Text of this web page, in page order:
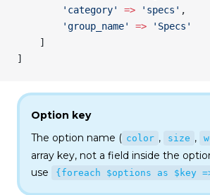
        'category'
=> 'specs' ,
        'group_name'
=> 'Specs'
    ]
]
Option key
The option name ( color , size ,
array key, not a field inside the
use
{foreach $options as $key